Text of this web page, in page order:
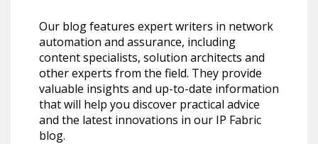
Our blog features expert writers in network
automation and assurance, including
content specialists, solution architects and
other experts from the field. They provide
valuable insights and up-to-date information
that will help you discover practical advice
and the latest innovations in our IP Fabric
blog.